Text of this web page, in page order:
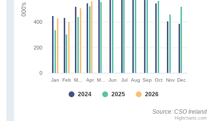
Source: CSO Ireland
Jan Feb M… Apr M… Jun Jul Aug Sep Oct Nov Dec
Highcharts.com
2024 2025 2026
0
200
400
000's